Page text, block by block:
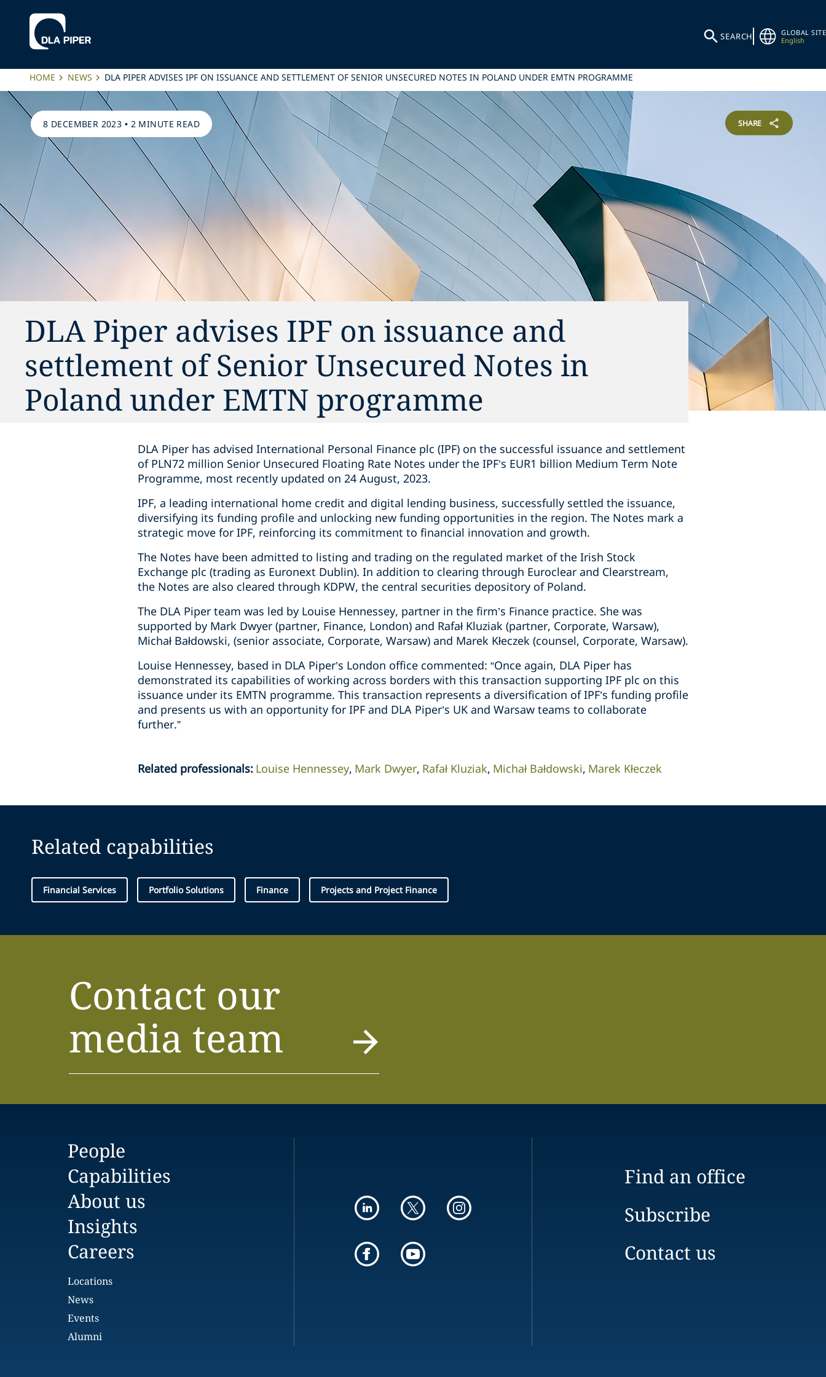
SEARCH
GLOBAL SITE
English
HOME NEWS DLA PIPER ADVISES IPF ON ISSUANCE AND SETTLEMENT OF SENIOR UNSECURED NOTES IN POLAND UNDER EMTN PROGRAMME
8 DECEMBER 2023 • 2 MINUTE READ SHARE
DLA Piper advises IPF on issuance and
settlement of Senior Unsecured Notes in
Poland under EMTN programme
DLA Piper has advised International Personal Finance plc (IPF) on the successful issuance and settlement
of PLN72 million Senior Unsecured Floating Rate Notes under the IPF’s EUR1 billion Medium Term Note
Programme, most recently updated on 24 August, 2023.
IPF, a leading international home credit and digital lending business, successfully settled the issuance,
diversifying its funding profile and unlocking new funding opportunities in the region. The Notes mark a
strategic move for IPF, reinforcing its commitment to financial innovation and growth.
The Notes have been admitted to listing and trading on the regulated market of the Irish Stock
Exchange plc (trading as Euronext Dublin). In addition to clearing through Euroclear and Clearstream,
the Notes are also cleared through KDPW, the central securities depository of Poland.
The DLA Piper team was led by Louise Hennessey, partner in the firm’s Finance practice. She was
supported by Mark Dwyer (partner, Finance, London) and Rafał Kluziak (partner, Corporate, Warsaw),
Michał Bałdowski, (senior associate, Corporate, Warsaw) and Marek Kłeczek (counsel, Corporate, Warsaw).
Louise Hennessey, based in DLA Piper’s London office commented: “Once again, DLA Piper has
demonstrated its capabilities of working across borders with this transaction supporting IPF plc on this
issuance under its EMTN programme. This transaction represents a diversification of IPF’s funding profile
and presents us with an opportunity for IPF and DLA Piper’s UK and Warsaw teams to collaborate
further.”
Related professionals: Louise Hennessey Mark Dwyer Rafał Kluziak Michał Bałdowski Marek Kłeczek
Related capabilities
Financial Services Portfolio Solutions Finance Projects and Project Finance
Contact our
media team
People
Capabilities
About us
Insights
Careers
Locations
News
Events
Alumni
Find an office
Subscribe
Contact us